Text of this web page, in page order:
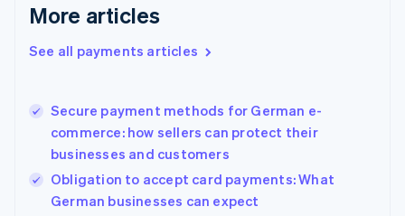
More articles
See all payments articles
Secure payment methods for German e-
commerce: how sellers can protect their
businesses and customers
Obligation to accept card payments: What
German businesses can expect
Greece
Hong Kong SAR, China
English
India
Ireland
English
Italy